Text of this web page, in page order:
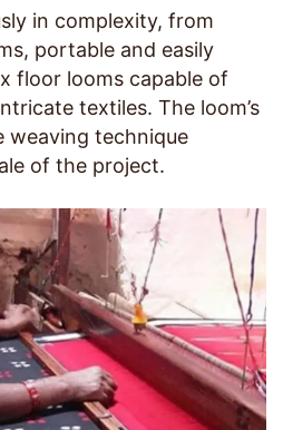
in complexity, from
portable and easily
floor looms capable of
textiles. The loom’s
weaving technique
of the project.